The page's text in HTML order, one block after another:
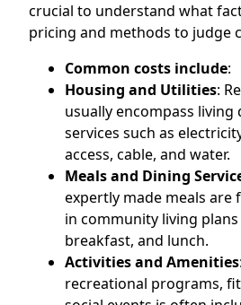
crucial to understand what
pricing and methods to judge
Common costs include:
Housing and Utilities:
usually encompass
services such as
access, cable, and water.
Meals and Dining
expertly made meals are
in community living
breakfast, and lunch.
Activities and Amenities
recreational programs,